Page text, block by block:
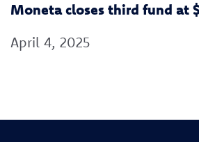
Moneta closes third fund at
April 4, 2025